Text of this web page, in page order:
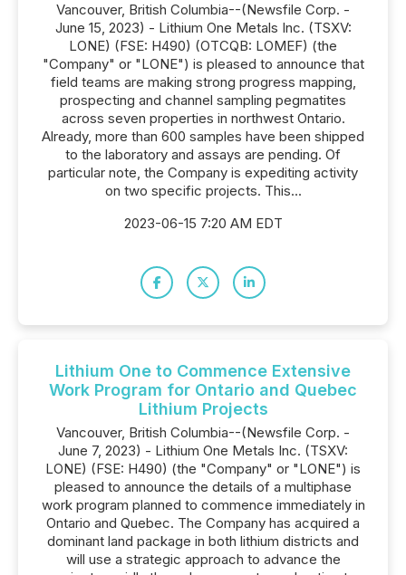
Vancouver, British Columbia--(Newsfile Corp. -
June 15, 2023) - Lithium One Metals Inc. (TSXV:
LONE) (FSE: H490) (OTCQB: LOMEF) (the
"Company" or "LONE") is pleased to announce that
field teams are making strong progress mapping,
prospecting and channel sampling pegmatites
across seven properties in northwest Ontario.
Already, more than 600 samples have been shipped
to the laboratory and assays are pending. Of
particular note, the Company is expediting activity
on two specific projects. This...
2023-06-15 7:20 AM EDT
Lithium One to Commence Extensive
Work Program for Ontario and Quebec
Lithium Projects
Vancouver, British Columbia--(Newsfile Corp. -
June 7, 2023) - Lithium One Metals Inc. (TSXV:
LONE) (FSE: H490) (the "Company" or "LONE") is
pleased to announce the details of a multiphase
work program planned to commence immediately in
Ontario and Quebec. The Company has acquired a
dominant land package in both lithium districts and
will use a strategic approach to advance the